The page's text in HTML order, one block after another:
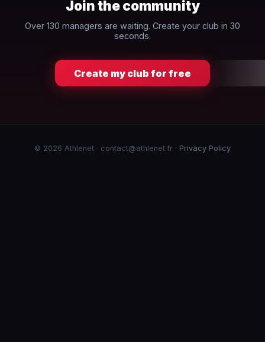
Join the community
Over 130 managers are waiting. Create your club in 30
seconds.
Create my club for free
© 2026 Athlenet · contact@athlenet.fr · Privacy Policy